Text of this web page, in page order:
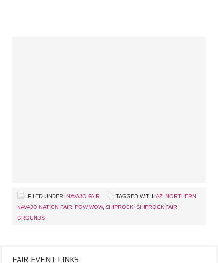
FILED UNDER: NAVAJO FAIR TAGGED WITH: AZ
NORTHERN
NAVAJO NATION FAIR
POW WOW, SHIPROCK SHIPROCK FAIR
GROUNDS
FAIR EVENT LINKS